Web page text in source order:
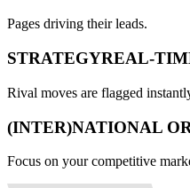
Pages driving their leads.
STRATEGYREAL-
Rival moves are flagged
(INTER)NATIONAL
Focus on your competitive